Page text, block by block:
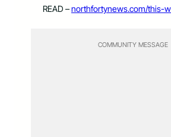
READ –northfortynews.com/this-
COMMUNITY MESSAGE